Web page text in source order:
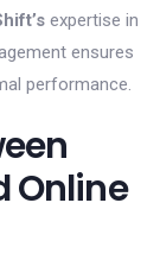
expertise in
ensures
performance.
Online